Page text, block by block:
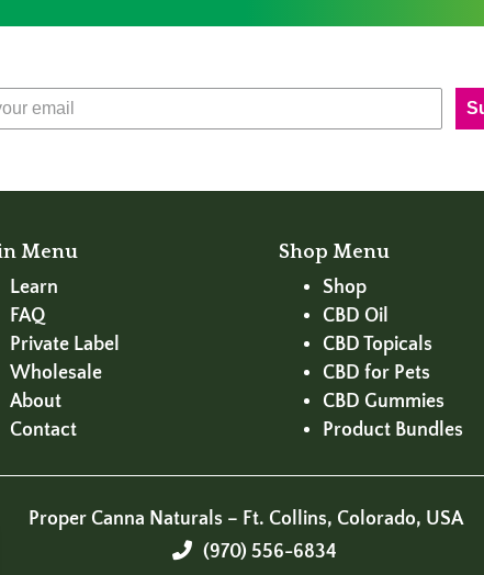
Menu
Learn
FAQ
Private Label
Wholesale
About
Contact
Shop Menu
Shop
CBD Oil
CBD Topicals
CBD for Pets
CBD Gummies
Product Bundles
Proper Canna Naturals – Ft. Collins, Colorado, USA
(970) 556-6834